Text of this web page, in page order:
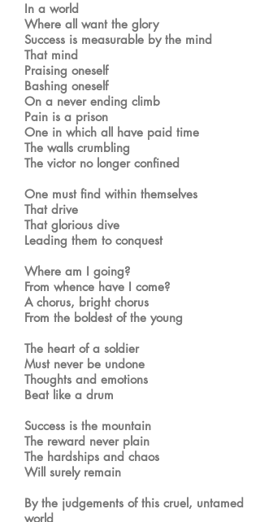
In a world
Where all want the glory
Success is measurable by the mind
That mind
Praising oneself
Bashing oneself
On a never ending climb
Pain is a prison
One in which all have paid time
The walls crumbling
The victor no longer confined
One must find within themselves
That drive
That glorious dive
Leading them to conquest
Where am I going?
From whence have I come?
A chorus, bright chorus
From the boldest of the young
The heart of a soldier
Must never be undone
Thoughts and emotions
Beat like a drum
Success is the mountain
The reward never plain
The hardships and chaos
Will surely remain
By the judgements of this cruel, untamed
world